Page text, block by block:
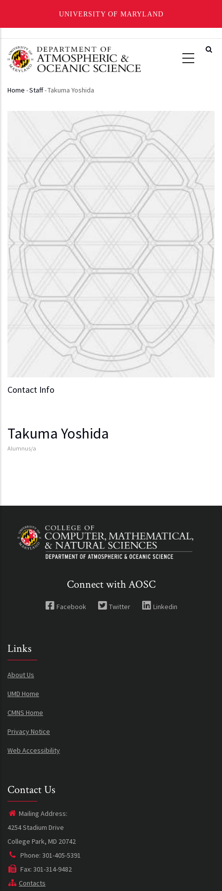
UNIVERSITY OF MARYLAND
main
content
Breadcrumb
Home -Staff-Takuma Yoshida
Contact Info
Takuma Yoshida
Alumnus/a
Connect with AOSC
Facebook Twitter Linkedin
Links
About Us
UMD Home
CMNS Home
Privacy Notice
Web Accessibility
Contact Us
Mailing Address:
4254 Stadium Drive
College Park, MD 20742
Phone: 301-405-5391
Fax: 301-314-9482
Contacts